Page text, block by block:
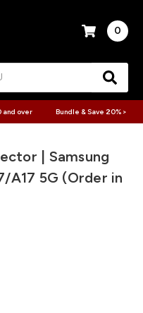
0
and over Bundle & Save 20% >
| Samsung
A17 5G (Order in